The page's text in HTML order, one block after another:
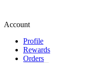
Account
Profile
Rewards
Orders